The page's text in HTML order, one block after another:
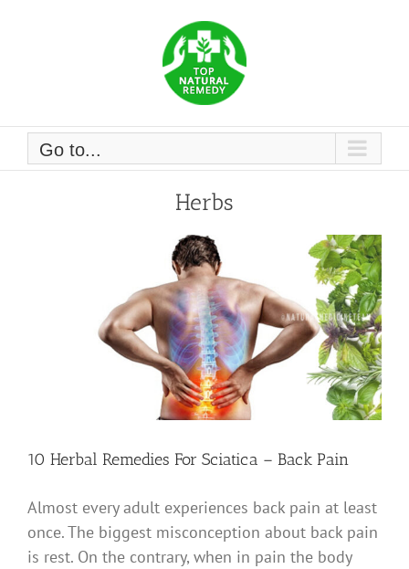
Go to...
Herbs
10 Herbal Remedies For Sciatica – Back Pain
Almost every adult experiences back pain at least
once. The biggest misconception about back pain
is rest. On the contrary, when in pain the body